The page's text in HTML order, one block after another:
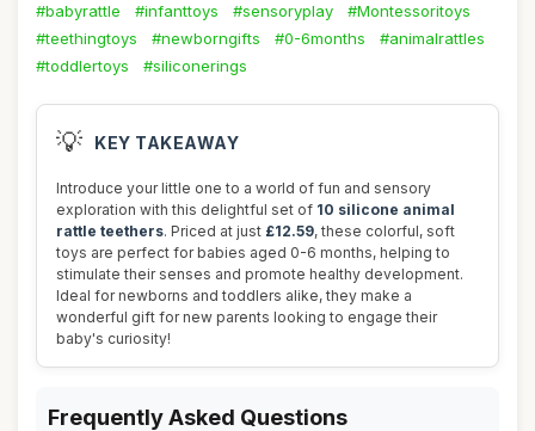
#babyrattle #infanttoys #sensoryplay
#Montessoritoys
#teethingtoys
#newborngifts #0-6months
#animalrattles
#toddlertoys
#siliconerings
💡 KEY TAKEAWAY
Introduce your little one to a world of fun and sensory
exploration with this delightful set of 10 silicone animal
rattle teethers. Priced at just £12.59, these colorful, soft
toys are perfect for babies aged 0-6 months, helping to
stimulate their senses and promote healthy development.
Ideal for newborns and toddlers alike, they make a
wonderful gift for new parents looking to engage their
baby's curiosity!
Frequently Asked Questions